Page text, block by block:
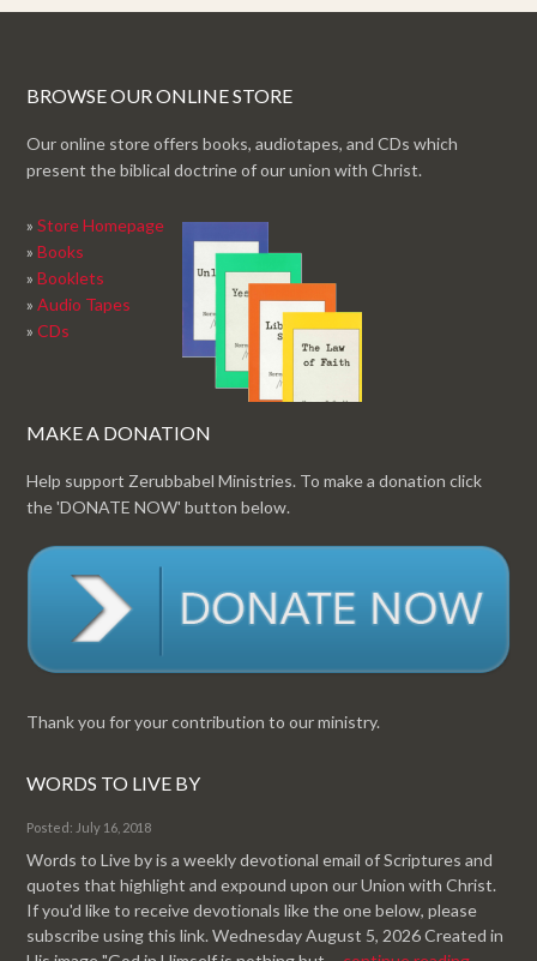
BROWSE OUR ONLINE STORE
Our online store offers books, audiotapes, and CDs which
present the biblical doctrine of our union with Christ.
»Store Homepage
»Books
»Booklets
»Audio Tapes
»CDs
MAKE A DONATION
Help support Zerubbabel Ministries. To make a donation click
the 'DONATE NOW' button below.
Thank you for your contribution to our ministry.
WORDS TO LIVE BY
Posted: July 16, 2018
Words to Live by is a weekly devotional email of Scriptures and
quotes that highlight and expound upon our Union with Christ.
If you'd like to receive devotionals like the one below, please
subscribe using this link. Wednesday August 5, 2026 Created in